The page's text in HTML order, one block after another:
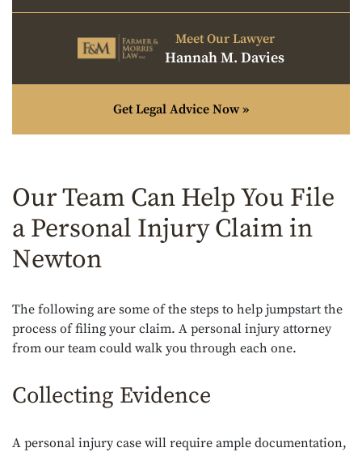
Meet Our Lawyer
Hannah M. Davies
Get Legal Advice Now »
Our Team Can Help You File
a Personal Injury Claim in
Newton
The following are some of the steps to help jumpstart the
process of filing your claim. A personal injury attorney
from our team could walk you through each one.
Collecting Evidence
A personal injury case will require ample documentation,